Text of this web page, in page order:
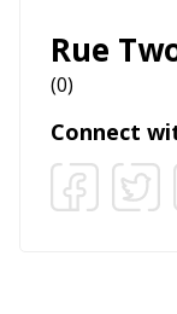
Rue
(0)
Connect